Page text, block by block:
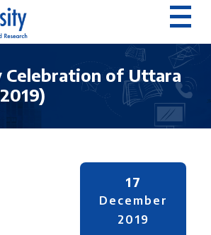
Celebration of Uttara
17
December
2019